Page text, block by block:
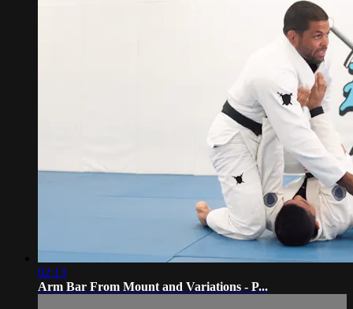
02:13
Arm Bar From Mount and Variations - P...